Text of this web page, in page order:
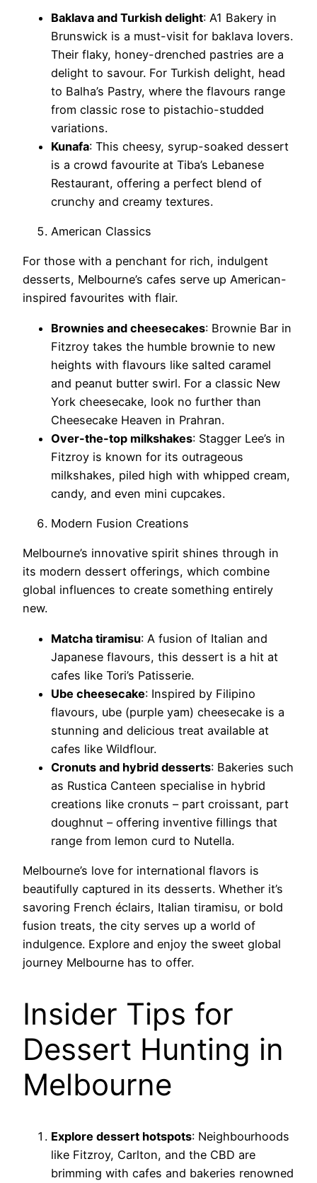
Baklava and Turkish delight: A1 Bakery in
Brunswick is a must-visit for baklava lovers.
Their flaky, honey-drenched pastries are a
delight to savour. For Turkish delight, head
to Balha’s Pastry, where the flavours range
from classic rose to pistachio-studded
variations.
Kunafa: This cheesy, syrup-soaked dessert
is a crowd favourite at Tiba’s Lebanese
Restaurant, offering a perfect blend of
crunchy and creamy textures.
American Classics
For those with a penchant for rich, indulgent
desserts, Melbourne’s cafes serve up American-
inspired favourites with flair.
Brownies and cheesecakes: Brownie Bar in
Fitzroy takes the humble brownie to new
heights with flavours like salted caramel
and peanut butter swirl. For a classic New
York cheesecake, look no further than
Cheesecake Heaven in Prahran.
Over-the-top milkshakes: Stagger Lee’s in
Fitzroy is known for its outrageous
milkshakes, piled high with whipped cream,
candy, and even mini cupcakes.
Modern Fusion Creations
Melbourne’s innovative spirit shines through in
its modern dessert offerings, which combine
global influences to create something entirely
new.
Matcha tiramisu: A fusion of Italian and
Japanese flavours, this dessert is a hit at
cafes like Tori’s Patisserie.
Ube cheesecake: Inspired by Filipino
flavours, ube (purple yam) cheesecake is a
stunning and delicious treat available at
cafes like Wildflour.
Cronuts and hybrid desserts: Bakeries such
as Rustica Canteen specialise in hybrid
creations like cronuts – part croissant, part
doughnut – offering inventive fillings that
range from lemon curd to Nutella.
Melbourne’s love for international flavors is
beautifully captured in its desserts. Whether it’s
savoring French éclairs, Italian tiramisu, or bold
fusion treats, the city serves up a world of
indulgence. Explore and enjoy the sweet global
journey Melbourne has to offer.
Insider Tips for
Dessert Hunting in
Melbourne
Explore dessert hotspots: Neighbourhoods
like Fitzroy, Carlton, and the CBD are
brimming with cafes and bakeries renowned